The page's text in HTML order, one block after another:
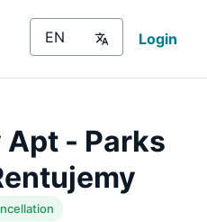
Login
Apt - Parks